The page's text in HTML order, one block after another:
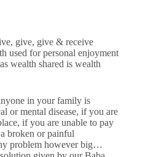
give, give & receive
used for personal enjoyment
wealth shared is wealth
in your family is
or mental disease, if you are
if you are unable to pay
broken or painful
problem however big…